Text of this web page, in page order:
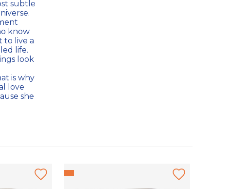
subtle
know
to live a
life.
look
is why
love
she